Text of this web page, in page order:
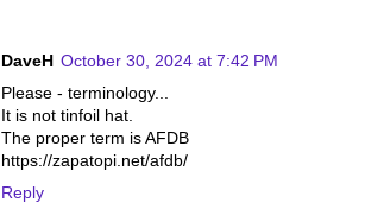
DaveH October 30, 2024 at 7:42 PM
Please - terminology...
It is not tinfoil hat.
The proper term is AFDB
https://zapatopi.net/afdb/
Reply